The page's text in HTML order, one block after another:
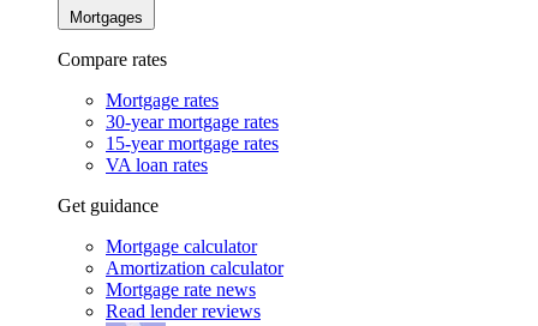
Mortgages
Compare rates
Mortgage rates
30-year mortgage rates
15-year mortgage rates
VA loan rates
Get guidance
Mortgage calculator
Amortization calculator
Mortgage rate news
Read lender reviews